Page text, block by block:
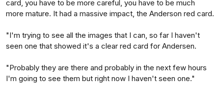
card, you have to be more careful, you have to be much
more mature. It had a massive impact, the Anderson red card.
"I'm trying to see all the images that I can, so far I haven't
seen one that showed it's a clear red card for Andersen.
"Probably they are there and probably in the next few hours
I'm going to see them but right now I haven't seen one."